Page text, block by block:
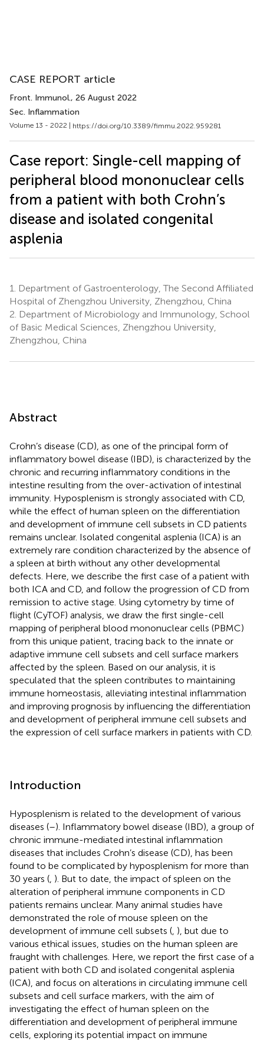
CASE REPORT article
Front. Immunol., 26 August 2022
Sec. Inflammation
Volume 13 - 2022 | https://doi.org/10.3389/fimmu.2022.959281
Case report: Single-cell mapping of
peripheral blood mononuclear cells
from a patient with both Crohn’s
disease and isolated congenital
asplenia
1.
Department of Gastroenterology, The Second Affiliated
Hospital of Zhengzhou University, Zhengzhou, China
2. Department of Microbiology and Immunology, School
of Basic Medical Sciences, Zhengzhou University,
Zhengzhou, China
Abstract
Crohn’s disease (CD), as one of the principal form of
inflammatory bowel disease (IBD), is characterized by the
chronic and recurring inflammatory conditions in the
intestine resulting from the over-activation of intestinal
immunity. Hyposplenism is strongly associated with CD,
while the effect of human spleen on the differentiation
and development of immune cell subsets in CD patients
remains unclear. Isolated congenital asplenia (ICA) is an
extremely rare condition characterized by the absence of
a spleen at birth without any other developmental
defects. Here, we describe the first case of a patient with
both ICA and CD, and follow the progression of CD from
remission to active stage. Using cytometry by time of
flight (CyTOF) analysis, we draw the first single-cell
mapping of peripheral blood mononuclear cells (PBMC)
from this unique patient, tracing back to the innate or
adaptive immune cell subsets and cell surface markers
affected by the spleen. Based on our analysis, it is
speculated that the spleen contributes to maintaining
immune homeostasis, alleviating intestinal inflammation
and improving prognosis by influencing the differentiation
and development of peripheral immune cell subsets and
the expression of cell surface markers in patients with CD.
Introduction
Hyposplenism is related to the development of various
diseases (–). Inflammatory bowel disease (IBD), a group of
chronic immune-mediated intestinal inflammation
diseases that includes Crohn’s disease (CD), has been
found to be complicated by hyposplenism for more than
30 years ( ). But to date, the impact of spleen on the
alteration of peripheral immune components in CD
patients remains unclear. Many animal studies have
demonstrated the role of mouse spleen on the
development of immune cell subsets ( ), but due to
various ethical issues, studies on the human spleen are
fraught with challenges. Here, we report the first case of a
patient with both CD and isolated congenital asplenia
(ICA), and focus on alterations in circulating immune cell
subsets and cell surface markers, with the aim of
investigating the effect of human spleen on the
differentiation and development of peripheral immune
cells, exploring its potential impact on immune